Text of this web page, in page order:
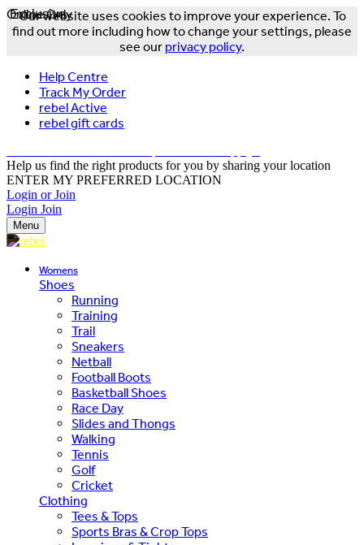
Our website uses cookies to improve your experience. To
find out more including how to change your settings, please
see our privacy policy.
Help Centre
Track My Order
rebel Active
rebel gift cards
Help us find the right products for you by sharing your location
ENTER MY PREFERRED LOCATION
Login or Join
Login Join
Menu
Womens
Shoes
Running
Training
Trail
Sneakers
Netball
Football Boots
Basketball Shoes
Race Day
Slides and Thongs
Walking
Tennis
Golf
Cricket
Clothing
Tees & Tops
Sports Bras & Crop Tops
Exclusive
Online Only